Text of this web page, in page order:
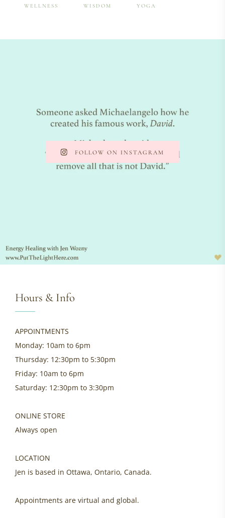
WELLNESS WISDOM YOGA
FOLLOW ON INSTAGRAM
Hours & Info
APPOINTMENTS
Monday: 10am to 6pm
Thursday: 12:30pm to 5:30pm
Friday: 10am to 6pm
Saturday: 12:30pm to 3:30pm
ONLINE STORE
Always open
LOCATION
Jen is based in Ottawa, Ontario, Canada.
Appointments are virtual and global.